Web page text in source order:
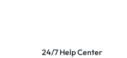
24/7 Help Center